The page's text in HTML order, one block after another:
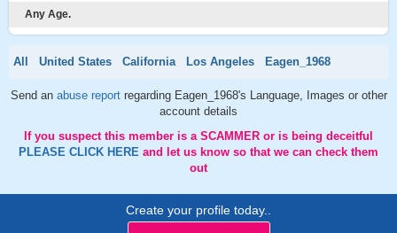
Any Age.
All United States California Los Angeles Eagen_1968
Send an abuse report regarding Eagen_1968's Language, Images or other
account details
If you suspect this member is a SCAMMER or is being deceitful
PLEASE CLICK HERE and let us know so that we can check them
out
Create your profile today..